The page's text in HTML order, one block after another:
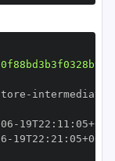
-
06 - 19T22 : 11 : 05+00
- 19T22 : 21 : 05+00